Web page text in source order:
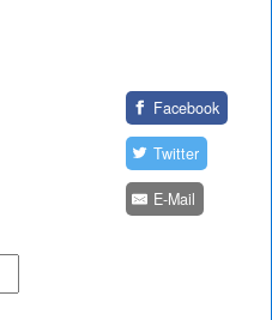
Facebook
Twitter
E-Mail